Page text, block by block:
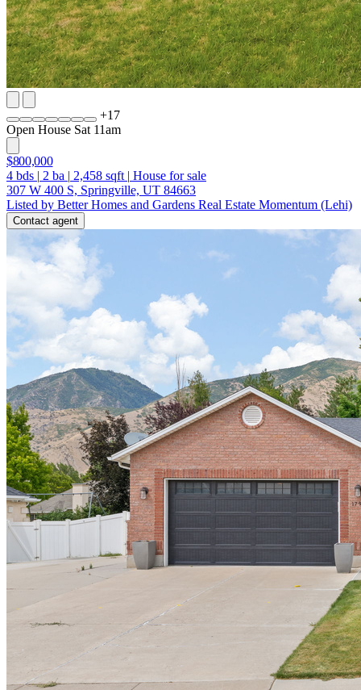
+17
Open House Sat 11am
$800,000
4 bds | 2 ba | 2,458 sqft | House for sale
307 W 400 S, Springville, UT 84663
Listed by Better Homes and Gardens Real Estate Momentum (Lehi)
Contact agent